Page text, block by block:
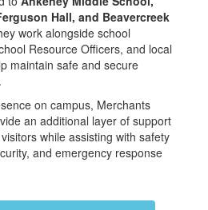
Hall, and Beavercreek
work alongside school
Resource Officers, and local
maintain safe and secure
on campus, Merchants
an additional layer of support
while assisting with safety
and emergency response